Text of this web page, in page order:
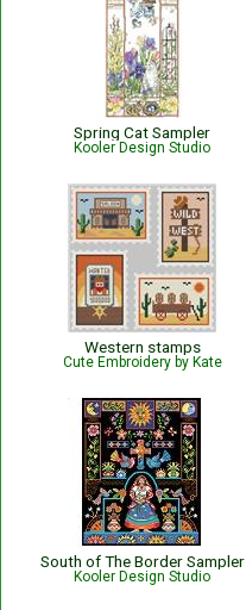
Spring Cat Sampler
Kooler Design Studio
Western stamps
Cute Embroidery by Kate
South of The Border Sampler
Kooler Design Studio